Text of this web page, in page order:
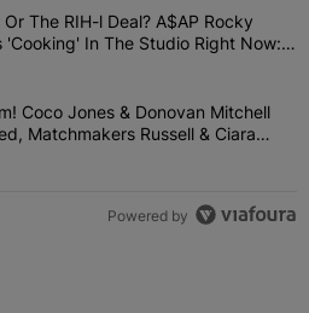
commented articles in the last 7
Rumors Or The RIH-l Deal?
The RIH-l Deal? A$AP Rocky
'Cooking' In The Studio Right Now:
To Kill Me'
The Broom! Coco Jones &
Coco Jones & Donovan Mitchell
Matchmakers Russell & Ciara
Ceremony
Powered by